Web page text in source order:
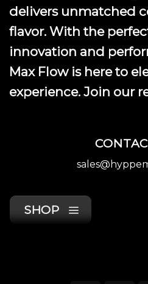
product
page
delivers unmatched
flavor. With the
innovation and
Max Flow is here to
experience. Join our
SHOP